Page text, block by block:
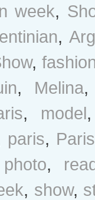
week,
,
,
, Melina
, model
paris,
photo,
, show,